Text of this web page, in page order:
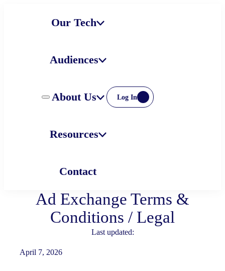
Our Tech
Audiences
About Us
Resources
Contact
Log In
Ad Exchange Terms &
Conditions / Legal
Last updated:
April 7, 2026